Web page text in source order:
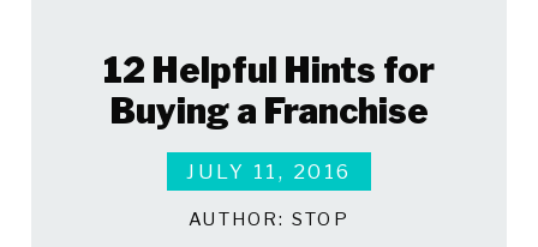
12 Helpful Hints for
Buying a Franchise
JULY 11, 2016
AUTHOR: STOP